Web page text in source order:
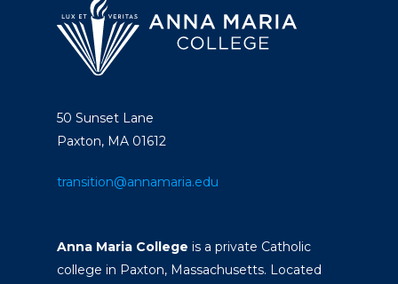
50 Sunset Lane
Paxton, MA 01612
transition@annamaria.edu
Anna Maria College is a private Catholic
college in Paxton, Massachusetts. Located